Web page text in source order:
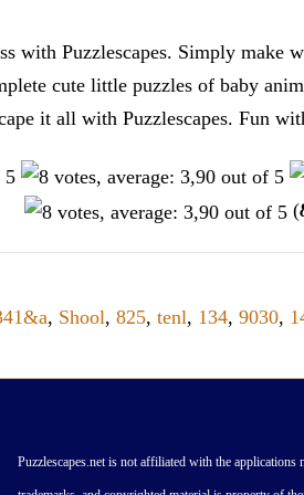
with Puzzlescapes. Simply make
cute little puzzles of baby
it all with Puzzlescapes. Fun
(
, Shool, 825, tenl, 134, 9030,
Puzzlescapes.net is not affiliated with the